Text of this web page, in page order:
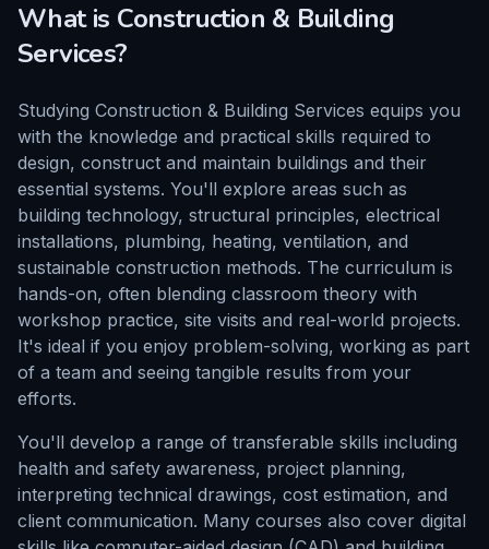
What is Construction & Building
Services?
Studying Construction & Building Services equips you
with the knowledge and practical skills required to
design, construct and maintain buildings and their
essential systems. You'll explore areas such as
building technology, structural principles, electrical
installations, plumbing, heating, ventilation, and
sustainable construction methods. The curriculum is
hands-on, often blending classroom theory with
workshop practice, site visits and real-world projects.
It's ideal if you enjoy problem-solving, working as part
of a team and seeing tangible results from your
efforts.
You'll develop a range of transferable skills including
health and safety awareness, project planning,
interpreting technical drawings, cost estimation, and
client communication. Many courses also cover digital